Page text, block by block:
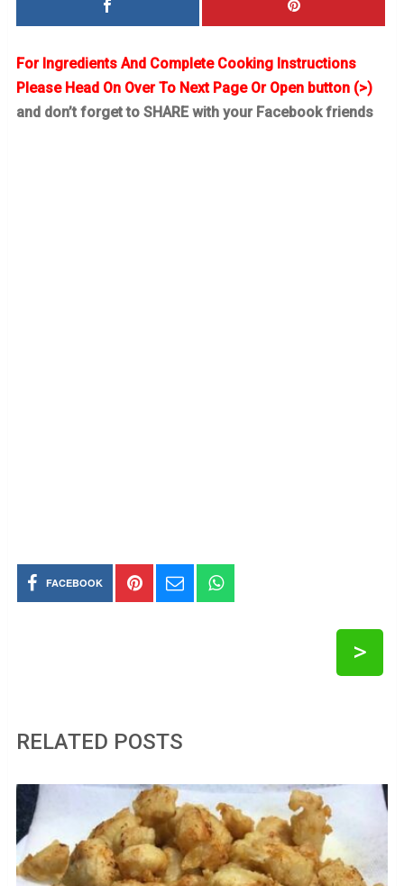
For Ingredients And Complete Cooking Instructions
Please Head On Over To Next Page Or Open button (>)
and don’t forget to SHARE with your Facebook friends
FACEBOOK
>
RELATED POSTS